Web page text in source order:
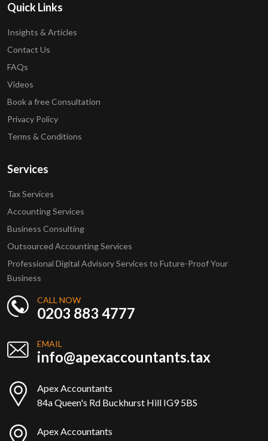
Quick Links
Insights & Articles
Contact Us
FAQs
Videos
Book a free Consultation
Privacy Policy
Terms & Conditions
Services
Tax Services
Accounting Services
Business Consulting
Outsourced Accounting Services
Professional Digital Advisory Services to Future-Proof Your
Business
CALL NOW
0203 883 4777
EMAIL
info@apexaccountants.tax
Apex Accountants
84a Queen's Rd Buckhurst Hill IG9 5BS
Apex Accountants